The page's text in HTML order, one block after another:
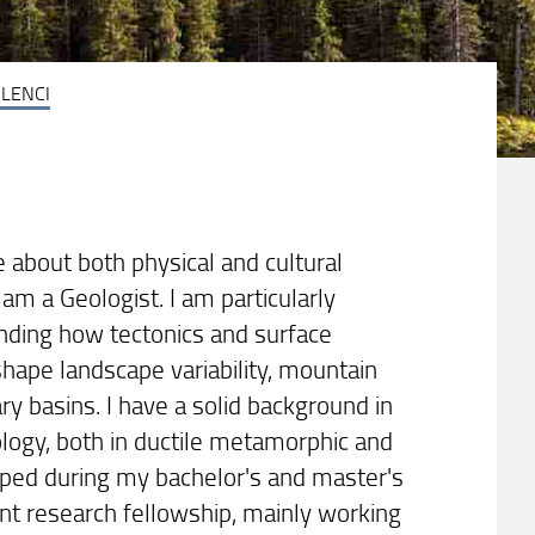
both physical and cultural
a Geologist. I am particularly
how tectonics and surface
landscape variability, mountain
basins. I have a solid background in
both in ductile metamorphic and
during my bachelor's and master's
research fellowship, mainly working